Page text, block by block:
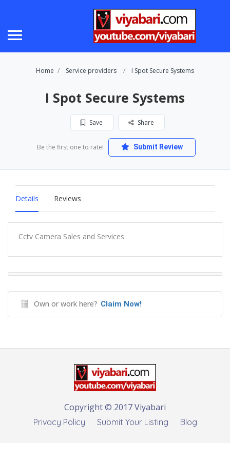
Home Service providers I Spot Secure Systems
I Spot Secure Systems
Save Share
Be the first one to rate! Submit Review
Details Reviews
Cctv Camera Sales and Services
Own or work here? Claim Now!
Copyright © 2017 Viyabari
Privacy Policy Submit Your Listing Blog